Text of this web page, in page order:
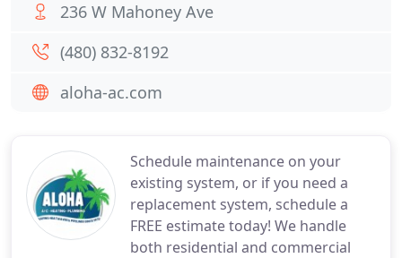
Schedule maintenance on your
existing system, or if you need a
replacement system, schedule a
FREE estimate today! We handle
both residential and commercial
236 W Mahoney Ave
(480) 832-8192
aloha-ac.com